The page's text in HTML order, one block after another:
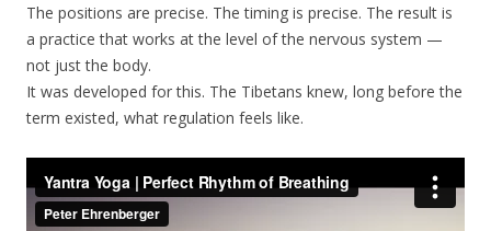
The positions are precise. The timing is precise. The result is
a practice that works at the level of the nervous system —
not just the body.
It was developed for this. The Tibetans knew, long before the
term existed, what regulation feels like.